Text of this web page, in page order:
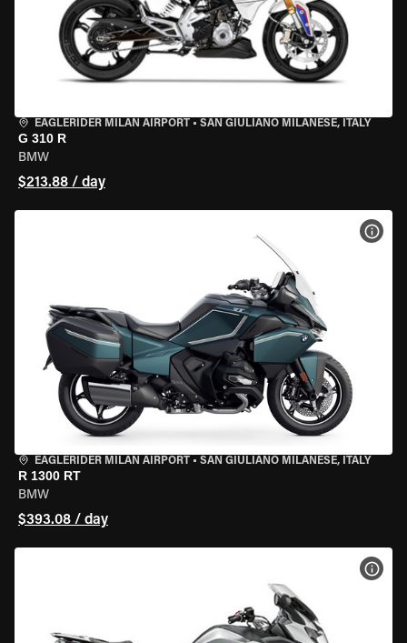
EAGLERIDER MILAN AIRPORT • SAN GIULIANO MILANESE, ITALY
G 310 R
BMW
$213.88 / day
EAGLERIDER MILAN AIRPORT • SAN GIULIANO MILANESE, ITALY
R 1300 RT
BMW
$393.08 / day